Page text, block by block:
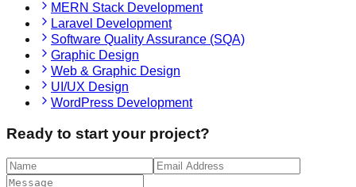
MERN Stack Development
Laravel Development
Software Quality Assurance (SQA)
Graphic Design
Web & Graphic Design
UI/UX Design
WordPress Development
Ready to start your project?